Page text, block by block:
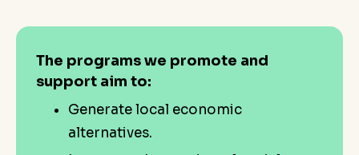
The programs we promote and
support aim to:
Generate local economic
alternatives.